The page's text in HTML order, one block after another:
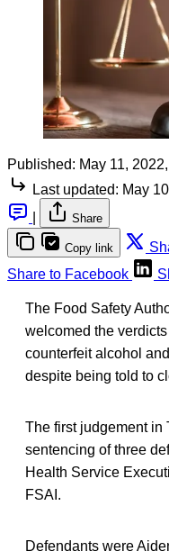
Published: May 11,
Last updated: May
Share
Copy link
Share to Facebook
The Food Safety
welcomed the
counterfeit alcohol
despite being told to
The first judgement in
sentencing of three
Health Service
FSAI.
Defendants were